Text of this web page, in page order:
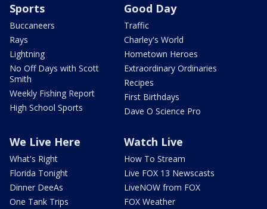
Sports
Buccaneers
Rays
Lightning
No Off Days with Scott
Smith
Weekly Fishing Report
High School Sports
Good Day
Traffic
Charley's World
Hometown Heroes
Extraordinary Ordinaries
Recipes
First Birthdays
Dave O Science Pro
We Live Here
What's Right
Florida Tonight
Dinner DeeAs
One Tank Trips
Watch Live
How To Stream
Live FOX 13 Newscasts
LiveNOW from FOX
FOX Weather